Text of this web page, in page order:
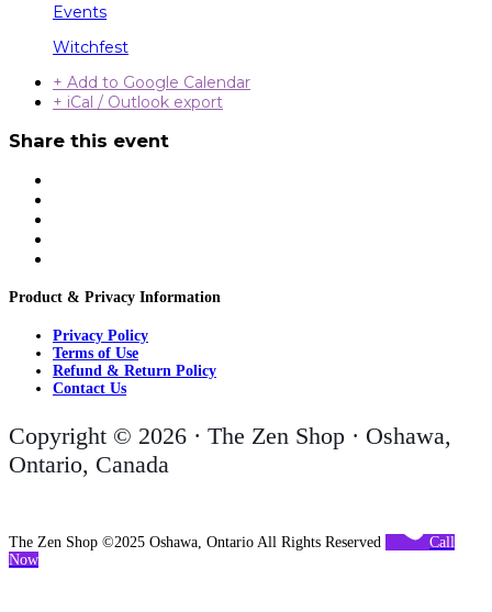
Events
Witchfest
+ Add to Google Calendar
+ iCal / Outlook export
Share this event
Product & Privacy Information
Privacy Policy
Terms of Use
Refund & Return Policy
Contact Us
Copyright © 2026 · The Zen Shop · Oshawa,
Ontario, Canada
The Zen Shop ©2025 Oshawa, Ontario All Rights Reserved
Call
Now